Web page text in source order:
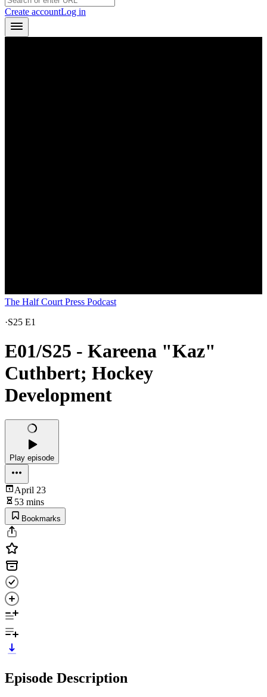
Create accountLog in
The Half Court Press Podcast
·S25 E1
E01/S25 - Kareena "Kaz"
Cuthbert; Hockey
Development
Play episode
April 23
53 mins
Bookmarks
Episode Description